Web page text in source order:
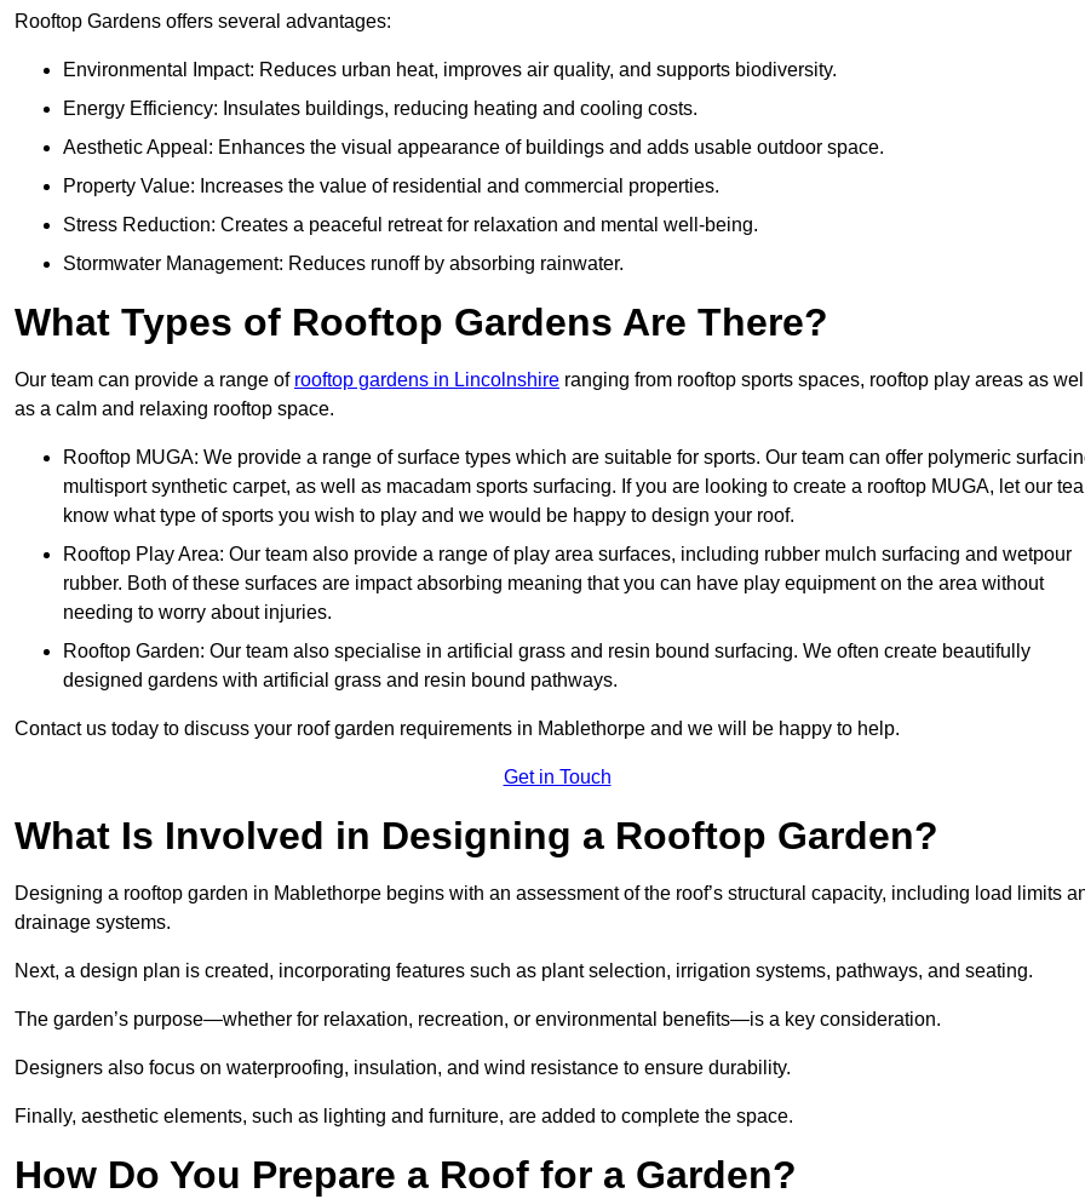
Rooftop Gardens offers several advantages:
Environmental Impact: Reduces urban heat, improves air quality, and supports biodiversity.
Energy Efficiency: Insulates buildings, reducing heating and cooling costs.
Aesthetic Appeal: Enhances the visual appearance of buildings and adds usable outdoor space.
Property Value: Increases the value of residential and commercial properties.
Stress Reduction: Creates a peaceful retreat for relaxation and mental well-being.
Stormwater Management: Reduces runoff by absorbing rainwater.
What Types of Rooftop Gardens Are There?
Our team can provide a range of rooftop gardens in Lincolnshire ranging from rooftop sports spaces, rooftop play areas as
as a calm and relaxing rooftop space.
Rooftop MUGA: We provide a range of surface types which are suitable for sports. Our team can offer polymeric
multisport synthetic carpet, as well as macadam sports surfacing. If you are looking to create a rooftop MUGA, let our
know what type of sports you wish to play and we would be happy to design your roof.
Rooftop Play Area: Our team also provide a range of play area surfaces, including rubber mulch surfacing and wetpour
rubber. Both of these surfaces are impact absorbing meaning that you can have play equipment on the area without
needing to worry about injuries.
Rooftop Garden: Our team also specialise in artificial grass and resin bound surfacing. We often create beautifully
designed gardens with artificial grass and resin bound pathways.
Contact us today to discuss your roof garden requirements in Mablethorpe and we will be happy to help.
Get in Touch
What Is Involved in Designing a Rooftop Garden?
Designing a rooftop garden in Mablethorpe begins with an assessment of the roof’s structural capacity, including load limits
drainage systems.
Next, a design plan is created, incorporating features such as plant selection, irrigation systems, pathways, and seating.
The garden’s purpose—whether for relaxation, recreation, or environmental benefits—is a key consideration.
Designers also focus on waterproofing, insulation, and wind resistance to ensure durability.
Finally, aesthetic elements, such as lighting and furniture, are added to complete the space.
How Do You Prepare a Roof for a Garden?